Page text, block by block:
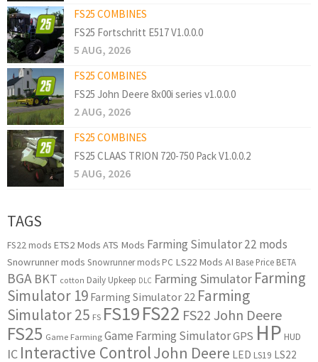
FS25 COMBINES
FS25 Fortschritt E517 V1.0.0.0
5 AUG, 2026
FS25 COMBINES
FS25 John Deere 8x00i series v1.0.0.0
2 AUG, 2026
FS25 COMBINES
FS25 CLAAS TRION 720-750 Pack V1.0.0.2
5 AUG, 2026
TAGS
FS22 mods ETS2 Mods ATS Mods Farming Simulator 22 mods
Snowrunner mods Snowrunner mods PC LS22 Mods AI Base Price BETA
BGA BKT cotton Daily Upkeep DLC Farming Simulator Farming
Simulator 19 Farming Simulator 22 Farming
Simulator 25 FS FS19FS22 FS22 John Deere
FS25 Game Farming Game Farming SimulatorGPS HP HUD
IC Interactive ControlJohn Deere LED LS19 LS22